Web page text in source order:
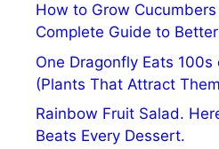
How to Grow
Complete Guide to
One Dragonfly Eats
(Plants That Attract
Rainbow Fruit Salad.
Beats Every Dessert.